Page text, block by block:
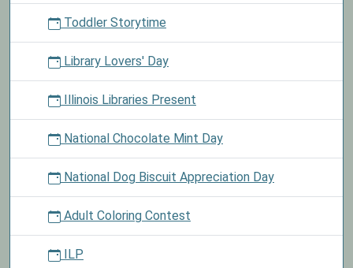
Toddler Storytime
Library Lovers' Day
Illinois Libraries Present
National Chocolate Mint Day
National Dog Biscuit Appreciation Day
Adult Coloring Contest
ILP